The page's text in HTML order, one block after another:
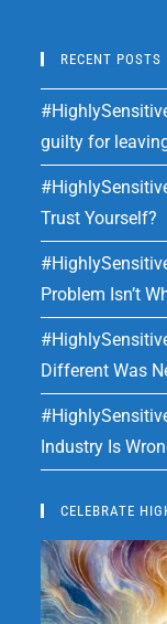
RECENT POSTS
guilty for
Trust Yourself?
Problem Isn’t
Different Was
Industry Is
CELEBRATE